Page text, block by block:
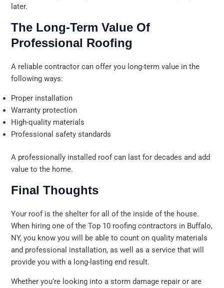
later.
The Long-Term Value Of
Professional Roofing
A reliable contractor can offer you long-term value in the
following ways:
Proper installation
Warranty protection
High-quality materials
Professional safety standards
A professionally installed roof can last for decades and add
value to the home.
Final Thoughts
Your roof is the shelter for all of the inside of the house.
When hiring one of the Top 10 roofing contractors in Buffalo,
NY, you know you will be able to count on quality materials
and professional installation, as well as a service that will
provide you with a long-lasting end result.
Whether you’re looking into a storm damage repair or are